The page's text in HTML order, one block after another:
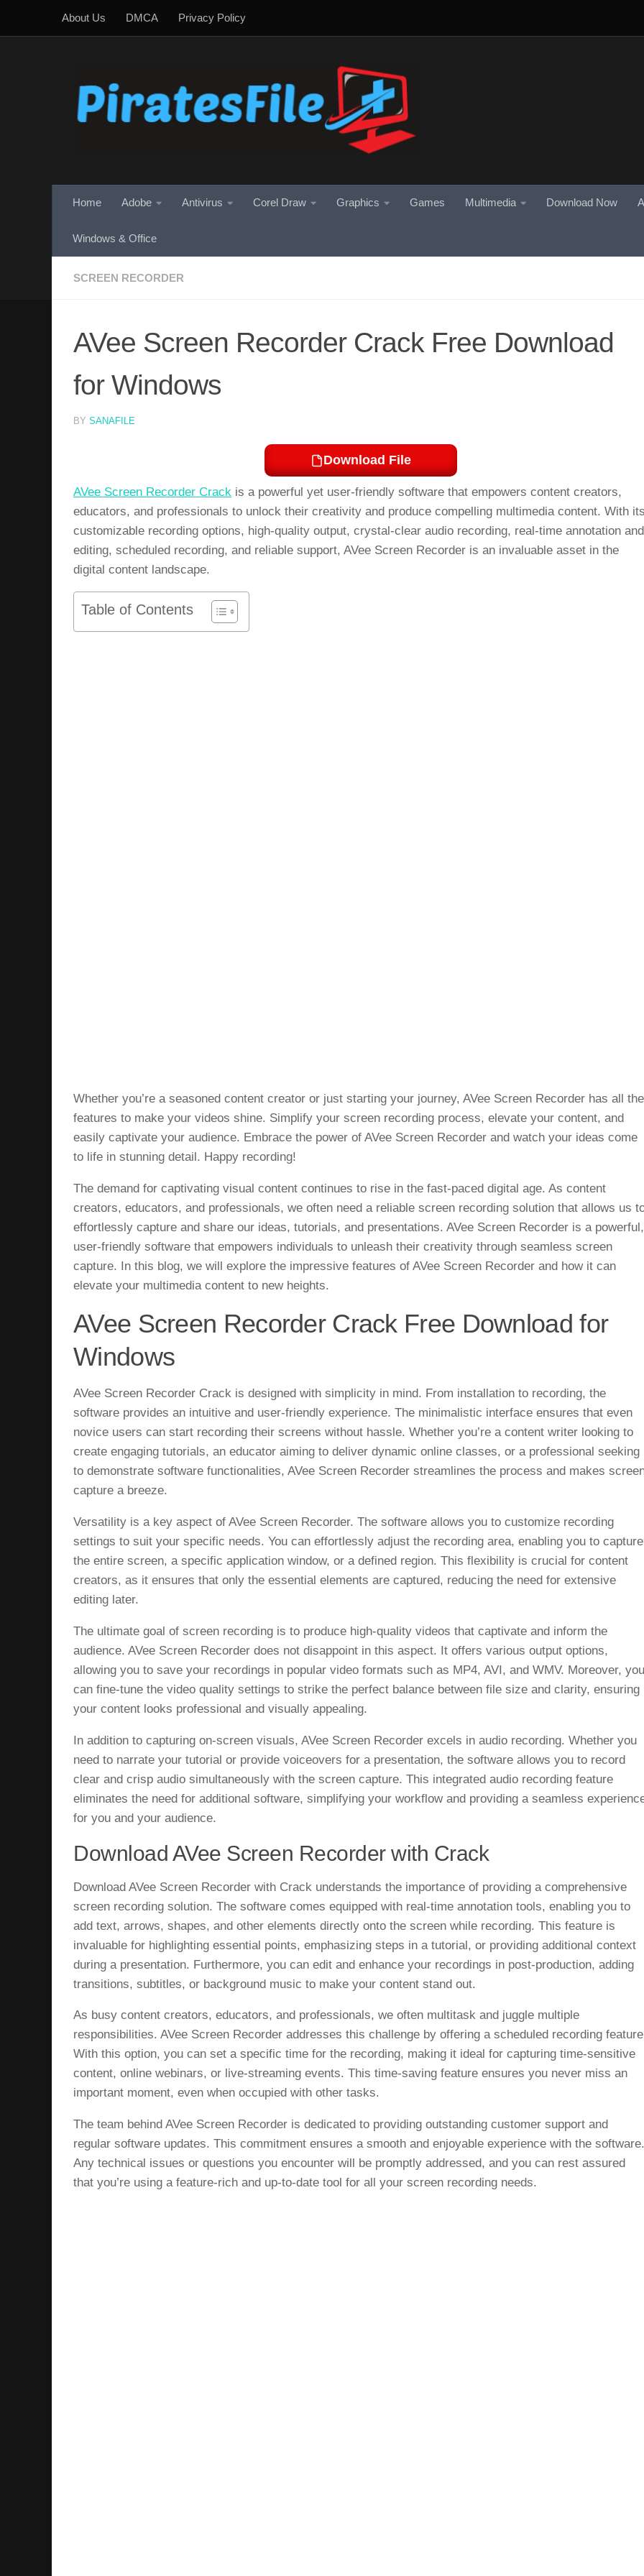
Skip to content
About Us DMCA Privacy Policy
Home Adobe Antivirus Corel Draw Graphics Games Multimedia Download Now
Windows & Office
SCREEN RECORDER
AVee Screen Recorder Crack Free Download
for Windows
BY SANAFILE
Download File
AVee Screen Recorder Crack is a powerful yet user-friendly software that empowers content creators,
educators, and professionals to unlock their creativity and produce compelling multimedia content. With
customizable recording options, high-quality output, crystal-clear audio recording, real-time annotation and
editing, scheduled recording, and reliable support, AVee Screen Recorder is an invaluable asset in the
digital content landscape.
Table of Contents
Whether you’re a seasoned content creator or just starting your journey, AVee Screen Recorder has all the
features to make your videos shine. Simplify your screen recording process, elevate your content, and
easily captivate your audience. Embrace the power of AVee Screen Recorder and watch your ideas come
to life in stunning detail. Happy recording!
The demand for captivating visual content continues to rise in the fast-paced digital age. As content
creators, educators, and professionals, we often need a reliable screen recording solution that allows us
effortlessly capture and share our ideas, tutorials, and presentations. AVee Screen Recorder is a powerful,
user-friendly software that empowers individuals to unleash their creativity through seamless screen
capture. In this blog, we will explore the impressive features of AVee Screen Recorder and how it can
elevate your multimedia content to new heights.
AVee Screen Recorder Crack Free Download for
Windows
AVee Screen Recorder Crack is designed with simplicity in mind. From installation to recording, the
software provides an intuitive and user-friendly experience. The minimalistic interface ensures that even
novice users can start recording their screens without hassle. Whether you’re a content writer looking to
create engaging tutorials, an educator aiming to deliver dynamic online classes, or a professional seeking
to demonstrate software functionalities, AVee Screen Recorder streamlines the process and makes
capture a breeze.
Versatility is a key aspect of AVee Screen Recorder. The software allows you to customize recording
settings to suit your specific needs. You can effortlessly adjust the recording area, enabling you to capture
the entire screen, a specific application window, or a defined region. This flexibility is crucial for content
creators, as it ensures that only the essential elements are captured, reducing the need for extensive
editing later.
The ultimate goal of screen recording is to produce high-quality videos that captivate and inform the
audience. AVee Screen Recorder does not disappoint in this aspect. It offers various output options,
allowing you to save your recordings in popular video formats such as MP4, AVI, and WMV. Moreover, you
can fine-tune the video quality settings to strike the perfect balance between file size and clarity, ensuring
your content looks professional and visually appealing.
In addition to capturing on-screen visuals, AVee Screen Recorder excels in audio recording. Whether you
need to narrate your tutorial or provide voiceovers for a presentation, the software allows you to record
clear and crisp audio simultaneously with the screen capture. This integrated audio recording feature
eliminates the need for additional software, simplifying your workflow and providing a seamless
for you and your audience.
Download AVee Screen Recorder with Crack
Download AVee Screen Recorder with Crack understands the importance of providing a comprehensive
screen recording solution. The software comes equipped with real-time annotation tools, enabling you to
add text, arrows, shapes, and other elements directly onto the screen while recording. This feature is
invaluable for highlighting essential points, emphasizing steps in a tutorial, or providing additional context
during a presentation. Furthermore, you can edit and enhance your recordings in post-production, adding
transitions, subtitles, or background music to make your content stand out.
As busy content creators, educators, and professionals, we often multitask and juggle multiple
responsibilities. AVee Screen Recorder addresses this challenge by offering a scheduled recording
With this option, you can set a specific time for the recording, making it ideal for capturing time-sensitive
content, online webinars, or live-streaming events. This time-saving feature ensures you never miss an
important moment, even when occupied with other tasks.
The team behind AVee Screen Recorder is dedicated to providing outstanding customer support and
regular software updates. This commitment ensures a smooth and enjoyable experience with the software.
Any technical issues or questions you encounter will be promptly addressed, and you can rest assured
that you’re using a feature-rich and up-to-date tool for all your screen recording needs.